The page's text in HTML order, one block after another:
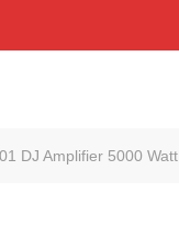
DJ Amplifier 5000 Watt